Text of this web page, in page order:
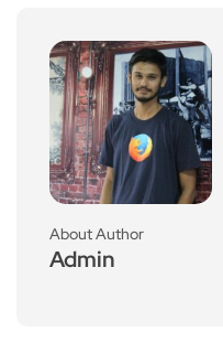
About Author
Admin